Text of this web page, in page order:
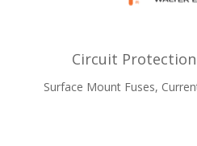
Circuit
Surface Mount Fuses,